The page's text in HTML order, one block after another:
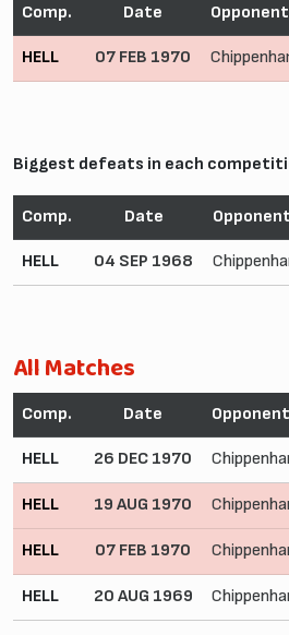
Comp. Date Opponent
HELL 07 FEB 1970
Biggest defeats in each
Comp. Date Opponent
HELL 04 SEP 1968
All Matches
Comp. Date Opponent
HELL 26 DEC 1970
HELL 19 AUG 1970
HELL 07 FEB 1970
HELL 20 AUG 1969